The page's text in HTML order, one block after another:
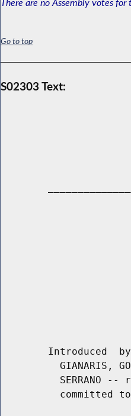
Go to top
S02303 Text:
Introduced
GIANARIS,
SERRANO --
committed